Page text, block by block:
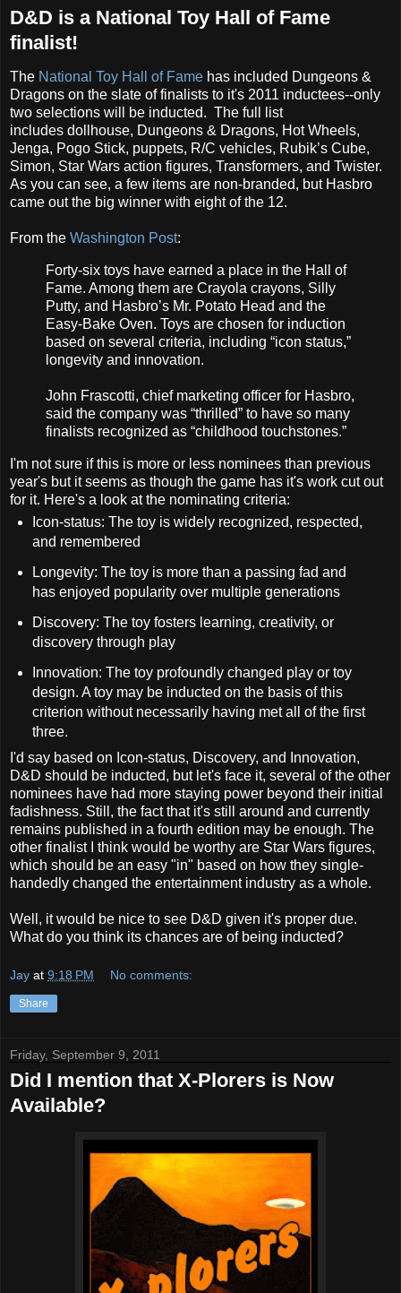
D&D is a National Toy Hall of Fame
finalist!
The National Toy Hall of Fame has included Dungeons &
Dragons on the slate of finalists to it's 2011 inductees--only
two selections will be inducted. The full list
includes dollhouse, Dungeons & Dragons, Hot Wheels,
Jenga, Pogo Stick, puppets, R/C vehicles, Rubik’s Cube,
Simon, Star Wars action figures, Transformers, and Twister.
As you can see, a few items are non-branded, but Hasbro
came out the big winner with eight of the 12.
From the Washington Post:
Forty-six toys have earned a place in the Hall of
Fame. Among them are Crayola crayons, Silly
Putty, and Hasbro’s Mr. Potato Head and the
Easy-Bake Oven. Toys are chosen for induction
based on several criteria, including “icon status,”
longevity and innovation.
John Frascotti, chief marketing officer for Hasbro,
said the company was “thrilled” to have so many
finalists recognized as “childhood touchstones.”
I'm not sure if this is more or less nominees than previous
year's but it seems as though the game has it's work cut out
for it. Here's a look at the nominating criteria:
Icon-status: The toy is widely recognized, respected,
and remembered
Longevity: The toy is more than a passing fad and
has enjoyed popularity over multiple generations
Discovery: The toy fosters learning, creativity, or
discovery through play
Innovation: The toy profoundly changed play or toy
design. A toy may be inducted on the basis of this
criterion without necessarily having met all of the first
three.
I'd say based on Icon-status, Discovery, and Innovation,
D&D should be inducted, but let's face it, several of the other
nominees have had more staying power beyond their initial
fadishness. Still, the fact that it's still around and currently
remains published in a fourth edition may be enough. The
other finalist I think would be worthy are Star Wars figures,
which should be an easy "in" based on how they single-
handedly changed the entertainment industry as a whole.
Well, it would be nice to see D&D given it's proper due.
What do you think its chances are of being inducted?
Jay at 9:18 PM No comments:
Share
Friday, September 9, 2011
Did I mention that X-Plorers is Now
Available?